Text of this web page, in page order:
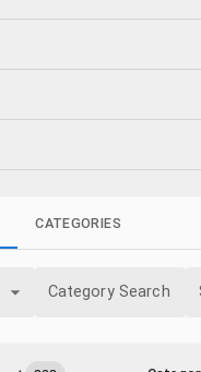
CATEGORIES
Category Search